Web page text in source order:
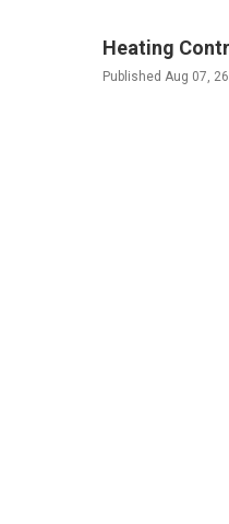
Heating
Published Aug 07, 26